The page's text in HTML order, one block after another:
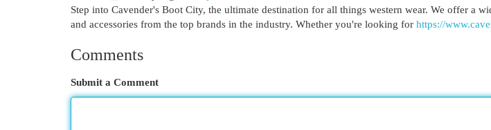
Step into Cavender's Boot City, the ultimate destination for all things western wear. We offer a
and accessories from the top brands in the industry. Whether you're looking for https://
Comments
Submit a Comment